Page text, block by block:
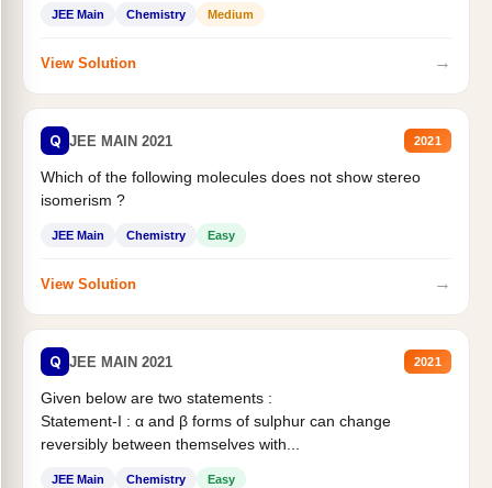
JEE Main Chemistry Medium
View Solution →
Q JEE MAIN 2021 2021
Which of the following molecules does not show stereo
isomerism ?
JEE Main Chemistry Easy
View Solution →
Q JEE MAIN 2021 2021
Given below are two statements :
Statement-I : α and β forms of sulphur can change
reversibly between themselves with...
JEE Main Chemistry Easy